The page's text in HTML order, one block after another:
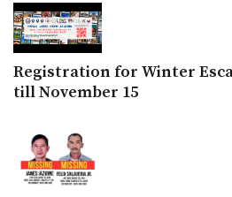
Registration for Winter
till November 15